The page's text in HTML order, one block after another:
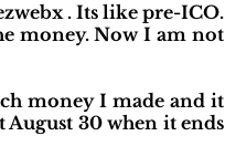
. Its like pre-ICO.
money. Now I am not
money I made and it
30 when it ends